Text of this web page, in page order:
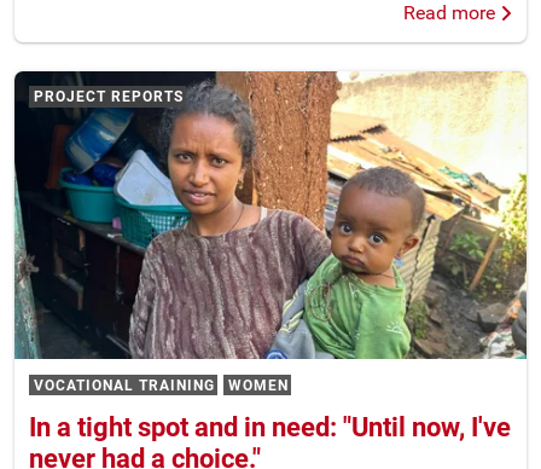
Read more
VOCATIONAL TRAINING WOMEN
In a tight spot and in need: "Until now, I've
never had a choice."
PROJECT REPORTS